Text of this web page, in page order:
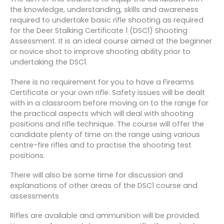
the knowledge, understanding, skills and awareness
required to undertake basic rifle shooting as required
for the Deer Stalking Certificate 1 (DSC1) Shooting
Assessment. It is an ideal course aimed at the beginner
or novice shot to improve shooting ability prior to
undertaking the DSC1.
There is no requirement for you to have a Firearms
Certificate or your own rifle. Safety issues will be dealt
with in a classroom before moving on to the range for
the practical aspects which will deal with shooting
positions and rifle technique. The course will offer the
candidate plenty of time on the range using various
centre-fire rifles and to practise the shooting test
positions.
There will also be some time for discussion and
explanations of other areas of the DSC1 course and
assessments
Rifles are available and ammunition will be provided.